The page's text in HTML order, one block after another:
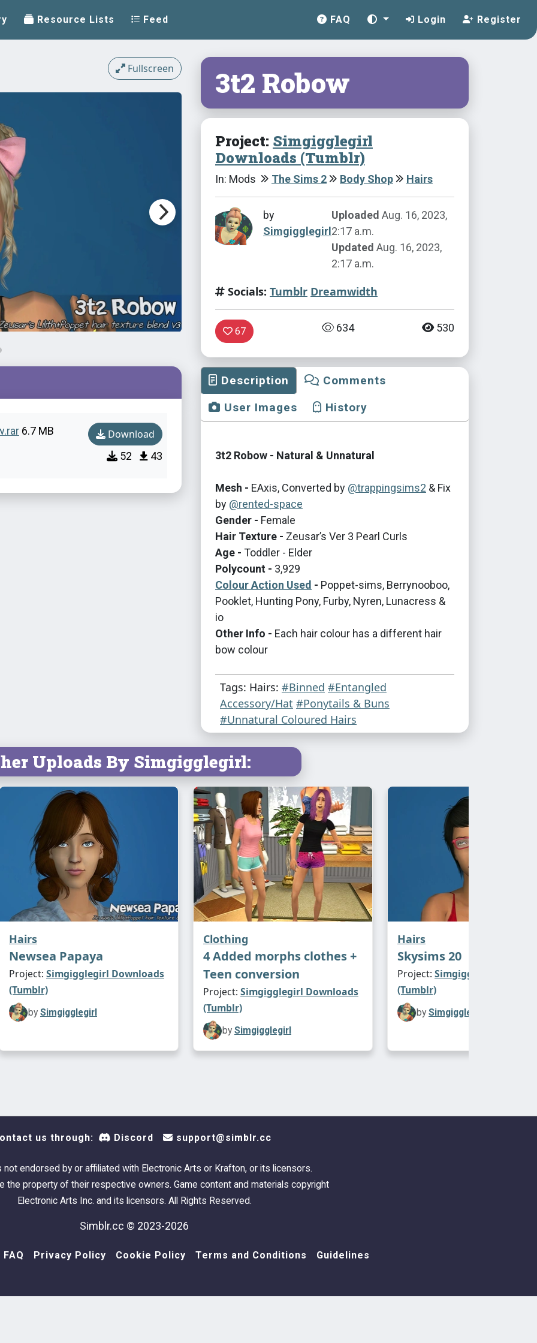
Resource Lists Feed FAQ Login Register
Fullscreen
6.7 MB Download
52 43
3t2 Robow
Project: Simgigglegirl
Downloads (Tumblr)
In: Mods The Sims 2 Body Shop Hairs
by
Simgigglegirl
Uploaded Aug. 16, 2023,
2:17 a.m.
Updated Aug. 16, 2023,
2:17 a.m.
Socials: Tumblr Dreamwidth
67 634 530
Description
Comments
User Images
History
3t2 Robow - Natural & Unnatural
Mesh - EAxis, Converted by @trappingsims2 & Fix
by @rented-space
Gender - Female
Hair Texture - Zeusar’s Ver 3 Pearl Curls
Age - Toddler - Elder
Polycount - 3,929
Colour Action Used - Poppet-sims, Berrynooboo,
Pooklet, Hunting Pony, Furby, Nyren, Lunacress &
io
Other Info - Each hair colour has a different hair
bow colour
Tags: Hairs: #Binned #Entangled
Accessory/Hat #Ponytails & Buns
#Unnatural Coloured Hairs
Uploads By Simgigglegirl:
Hairs
Newsea Papaya
Project: Simgigglegirl Downloads
(Tumblr)
by Simgigglegirl
Clothing
4 Added morphs clothes +
Teen conversion
Project: Simgigglegirl Downloads
(Tumblr)
by Simgigglegirl
Hairs
Skysims 20
Project: Simgigglegirl
(Tumblr)
by Simgigglegirl
us through: Discord support@simblr.cc
not endorsed by or affiliated with Electronic Arts or Krafton, or its licensors.
the property of their respective owners. Game content and materials copyright
Electronic Arts Inc. and its licensors. All Rights Reserved.
Simblr.cc © 2023-2026
FAQ Privacy Policy Cookie Policy Terms and Conditions Guidelines